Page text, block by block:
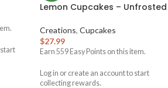
Lemon Cupcakes – Unfrosted
Creations, Cupcakes
$27.99
Earn 559Easy Points on this item.
Log in or create an account to start
collecting rewards.